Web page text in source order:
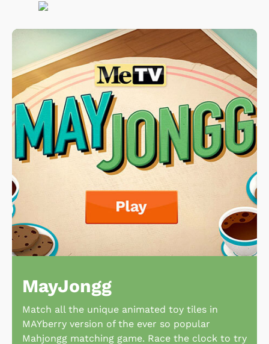
MayJongg
Match all the unique animated toy tiles in
MAYberry version of the ever so popular
Mahjongg matching game. Race the clock to try